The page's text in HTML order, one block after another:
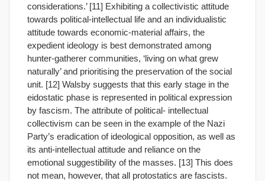
considerations.’ [11] Exhibiting a collectivistic attitude
towards political-intellectual life and an individualistic
attitude towards economic-material affairs, the
expedient ideology is best demonstrated among
hunter-gatherer communities, ‘living on what grew
naturally’ and prioritising the preservation of the social
unit. [12] Walsby suggests that this early stage in the
eidostatic phase is represented in political expression
by fascism. The attribute of political- intellectual
collectivism can be seen in the example of the Nazi
Party’s eradication of ideological opposition, as well as
its anti-intellectual attitude and reliance on the
emotional suggestibility of the masses. [13] This does
not mean, however, that all protostatics are fascists.